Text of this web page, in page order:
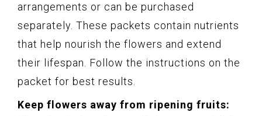
arrangements or can be purchased
separately. These packets contain nutrients
that help nourish the flowers and extend
their lifespan. Follow the instructions on the
packet for best results.
Keep flowers away from ripening fruits: